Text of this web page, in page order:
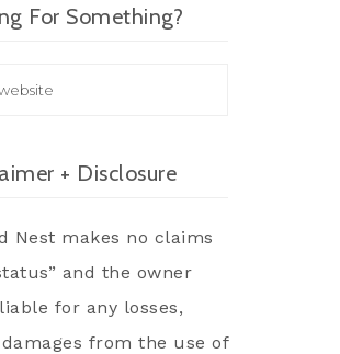
For Something?
+ Disclosure
Nest makes no claims
and the owner
for any losses,
from the use of